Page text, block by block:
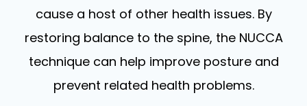
cause a host of other health issues. By
restoring balance to the spine, the NUCCA
technique can help improve posture and
prevent related health problems.